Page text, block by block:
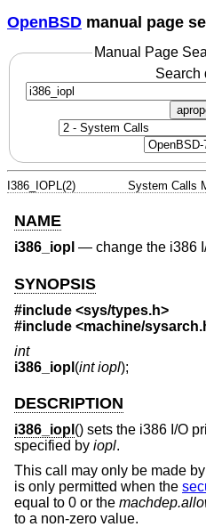
OpenBSD manual page
Manual Page
Search
I386_IOPL(2) System Calls
NAME
i386_iopl — change the i386
SYNOPSIS
#include <sys/types.h>
#include <machine/
int
i386_iopl (int iopl);
DESCRIPTION
i386_iopl () sets the i386 I/O
specified by iopl.
This call may only be made
is only permitted when the
equal to 0 or the
to a non-zero value.